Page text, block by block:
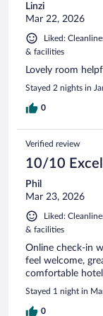
Linzi
Mar 22, 2026
Liked:
& facilities
Lovely room
Stayed 2 nights in
0
Verified review
10/10
Phil
Mar 23, 2026
Liked:
& facilities
Online check-in
feel welcome,
comfortable
Stayed 1 night in
0